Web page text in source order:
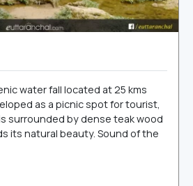
water fall located at 25 kms
as a picnic spot for tourist,
surrounded by dense teak wood
its natural beauty. Sound of the